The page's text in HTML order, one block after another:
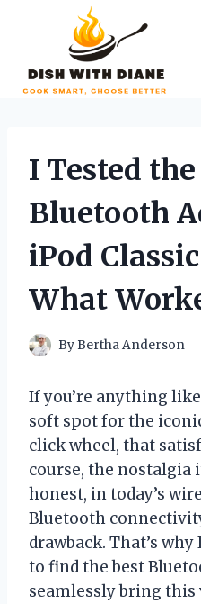
I Tested
Bluetooth
iPod
What
ByBertha Anderson
If you’re anything
soft spot for the
click wheel, that
course, the nostalgia
honest, in today’s
Bluetooth
drawback. That’s
to find the best
seamlessly bring